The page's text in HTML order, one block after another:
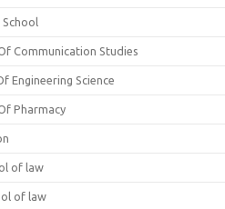
School
Communication Studies
Engineering Science
Pharmacy
of law
of law